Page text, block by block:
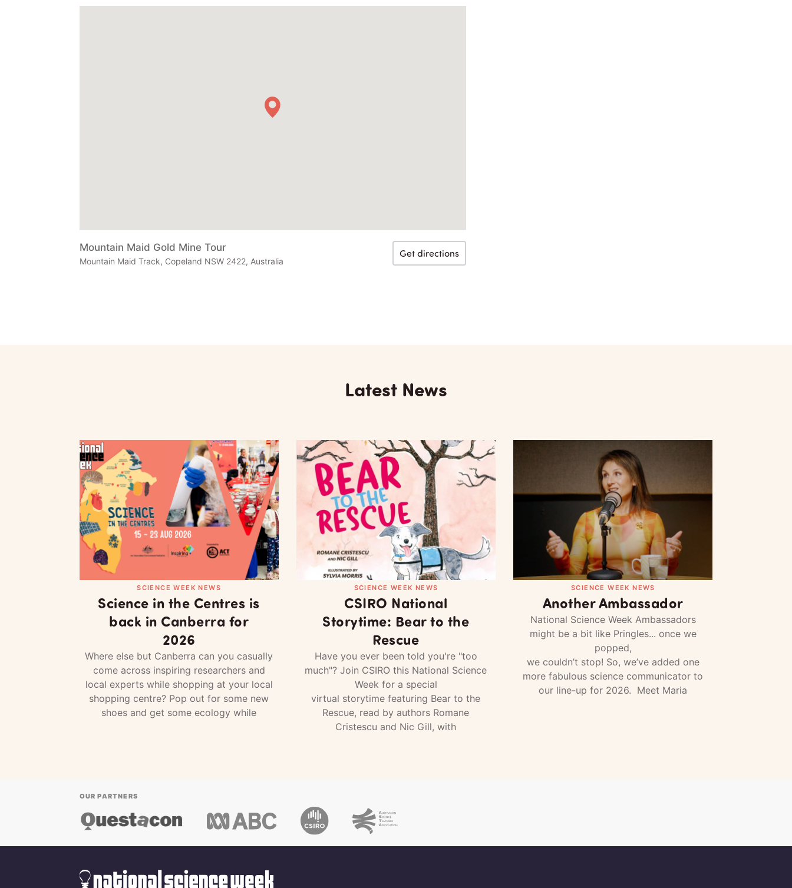
Mountain Maid Gold Mine Tour
Mountain Maid Track, Copeland NSW 2422, Australia
Get directions
Latest News
SCIENCE WEEK NEWS
Science in the Centres is
back in Canberra for
2026
Where else but Canberra can you casually
come across inspiring researchers and
local experts while shopping at your local
shopping centre? Pop out for some new
shoes and get some ecology while
SCIENCE WEEK NEWS
CSIRO National
Storytime: Bear to the
Rescue
Have you ever been told you're "too
much"? Join CSIRO this National Science
Week for a special
virtual storytime featuring Bear to the
Rescue, read by authors Romane
Cristescu and Nic Gill, with
SCIENCE WEEK NEWS
Another Ambassador
National Science Week Ambassadors
might be a bit like Pringles... once we
popped,
we couldn’t stop! So, we’ve added one
more fabulous science communicator to
our line-up for 2026. Meet Maria
OUR PARTNERS